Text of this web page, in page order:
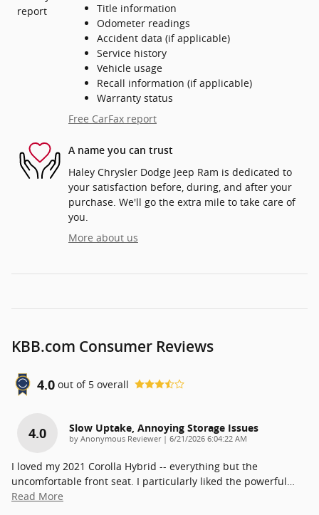
Title information
Odometer readings
Accident data (if applicable)
Service history
Vehicle usage
Recall information (if applicable)
Warranty status
Free CarFax report
A name you can trust
Haley Chrysler Dodge Jeep Ram is dedicated to
your satisfaction before, during, and after your
purchase. We'll go the extra mile to take care of
you.
More about us
KBB.com Consumer Reviews
4.0 out of 5 overall
4.0 Slow Uptake, Annoying Storage Issues
by Anonymous Reviewer| on
6/21/2026 6:04:22 AM
I loved my 2021 Corolla Hybrid -- everything but the
uncomfortable front seat. I particularly liked the powerful
Read More